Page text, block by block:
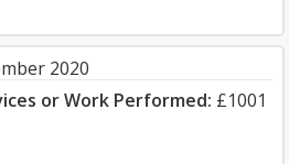
2020
or Work Performed: £1001